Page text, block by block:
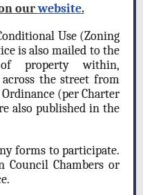
ourwebsite.
Use (Zoning
is also mailed to the
property within,
the street from
(per Charter
also published in the
forms to participate.
Council Chambers or